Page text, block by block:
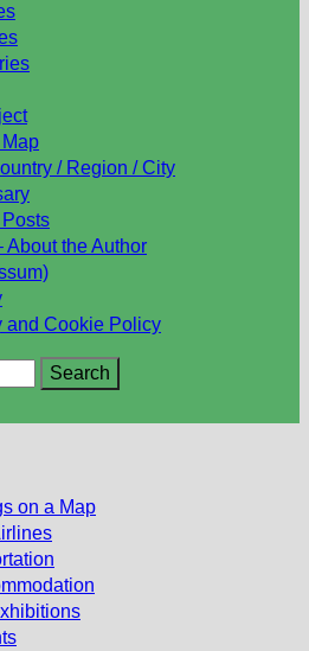
/ Region / City
About the Author
and Cookie Policy
on a Map